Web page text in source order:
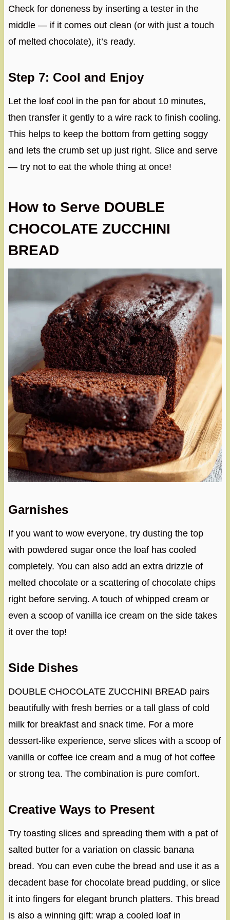
Check for doneness by inserting a tester in the
middle — if it comes out clean (or with just a touch
of melted chocolate), it’s ready.
Step 7: Cool and Enjoy
Let the loaf cool in the pan for about 10 minutes,
then transfer it gently to a wire rack to finish cooling.
This helps to keep the bottom from getting soggy
and lets the crumb set up just right. Slice and serve
— try not to eat the whole thing at once!
How to Serve DOUBLE
CHOCOLATE ZUCCHINI
BREAD
Garnishes
If you want to wow everyone, try dusting the top
with powdered sugar once the loaf has cooled
completely. You can also add an extra drizzle of
melted chocolate or a scattering of chocolate chips
right before serving. A touch of whipped cream or
even a scoop of vanilla ice cream on the side takes
it over the top!
Side Dishes
DOUBLE CHOCOLATE ZUCCHINI BREAD pairs
beautifully with fresh berries or a tall glass of cold
milk for breakfast and snack time. For a more
dessert-like experience, serve slices with a scoop of
vanilla or coffee ice cream and a mug of hot coffee
or strong tea. The combination is pure comfort.
Creative Ways to Present
Try toasting slices and spreading them with a pat of
salted butter for a variation on classic banana
bread. You can even cube the bread and use it as a
decadent base for chocolate bread pudding, or slice
it into fingers for elegant brunch platters. This bread
is also a winning gift: wrap a cooled loaf in